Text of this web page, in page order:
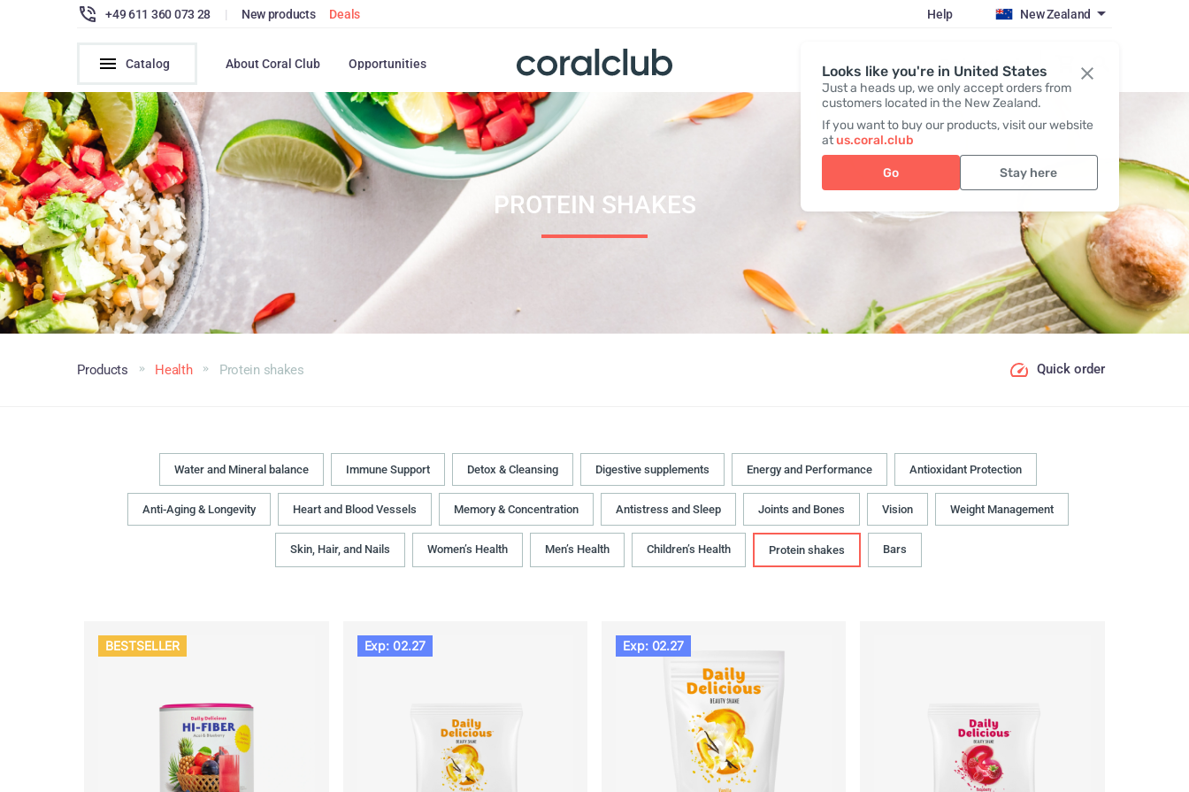
Looks like you're in United States
Just a heads up, we only accept orders from
customers located in the New Zealand.
If you want to buy our products, visit our website
atus.coral.club
Go Stay here
+49 611 360 073 28 | New products Deals Help New Zealand
Catalog About Coral Club Opportunities Register / Login
PROTEIN SHAKES
Products Health Protein shakes Quick order
Water and Mineral balance Immune Support Detox & Cleansing Digestive supplements Energy and Performance Antioxidant Protection
Anti-Aging & Longevity Heart and Blood Vessels Memory & Concentration Antistress and Sleep Joints and Bones Vision Weight Management
Skin, Hair, and Nails Women’s Health Men’s Health Children’s Health Protein shakes Bars
BESTSELLER Exp: 02.27 Exp: 02.27